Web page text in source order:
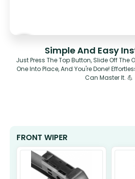
Simple And Easy
Just Press The Top Button, Slide Off The
One Into Place, And You're Done!
Can Master It. 💪
FRONT WIPER